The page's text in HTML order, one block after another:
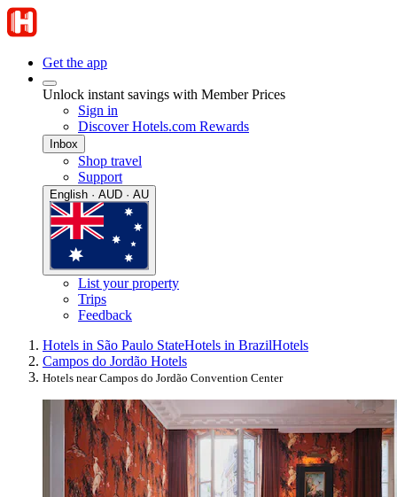
Get the app
Unlock instant savings with Member Prices
Sign in
Discover Hotels.com Rewards
Inbox
Shop travel
Support
English · AUD · AU
List your property
Trips
Feedback
Hotels in São Paulo StateHotels in BrazilHotels
Campos do Jordão Hotels
Hotels near Campos do Jordão Convention Center